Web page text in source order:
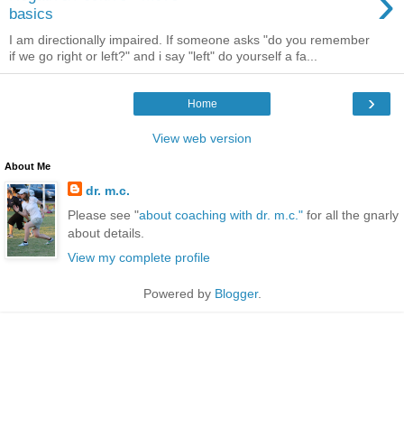
basics
I am directionally impaired. If someone asks "do you remember
if we go right or left?" and i say "left" do yourself a fa...
›
Home
View web version
About Me
dr. m.c.
Please see "about coaching with dr. m.c." for all the gnarly
about details.
View my complete profile
Powered by Blogger.